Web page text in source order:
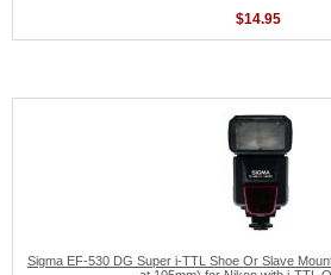
$14.95
Sigma EF-530 DG Super i-TTL Shoe Or Slave